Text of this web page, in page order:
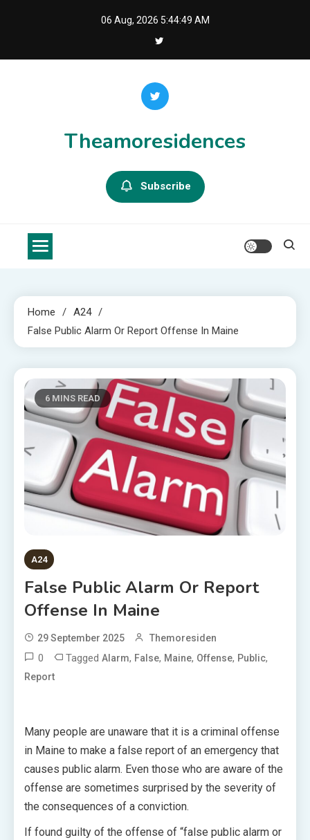
06 Aug, 2026 5:44:50 AM
Theamoresidences
Subscribe
Home
A24
False Public Alarm Or Report Offense In Maine
6 MINS READ
A24
False Public Alarm Or Report
Offense In Maine
29 September 2025 Themoresiden
0 Tagged Alarm, False, Maine, Offense, Public,
Report
Many people are unaware that it is a criminal offense
in Maine to make a false report of an emergency that
causes public alarm. Even those who are aware of the
offense are sometimes surprised by the severity of
the consequences of a conviction.
If found guilty of the offense of “false public alarm or